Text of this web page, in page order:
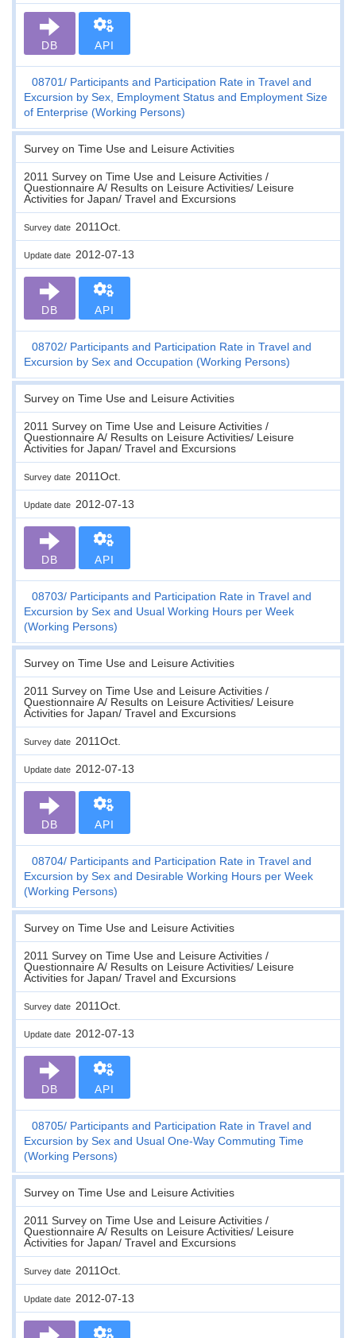
DB API
08701
Participants and Participation Rate in Travel and
Excursion by Sex, Employment Status and Employment Size
of Enterprise (Working Persons)
Survey on Time Use and Leisure Activities
2011 Survey on Time Use and Leisure Activities /
Questionnaire A/ Results on Leisure Activities/ Leisure
Activities for Japan/ Travel and Excursions
Survey date 2011Oct.
Update date 2012-07-13
DB API
08702
Participants and Participation Rate in Travel and
Excursion by Sex and Occupation (Working Persons)
Survey on Time Use and Leisure Activities
2011 Survey on Time Use and Leisure Activities /
Questionnaire A/ Results on Leisure Activities/ Leisure
Activities for Japan/ Travel and Excursions
Survey date 2011Oct.
Update date 2012-07-13
DB API
08703
Participants and Participation Rate in Travel and
Excursion by Sex and Usual Working Hours per Week
(Working Persons)
Survey on Time Use and Leisure Activities
2011 Survey on Time Use and Leisure Activities /
Questionnaire A/ Results on Leisure Activities/ Leisure
Activities for Japan/ Travel and Excursions
Survey date 2011Oct.
Update date 2012-07-13
DB API
08704 Participants and Participation Rate in Travel and
Excursion by Sex and Desirable Working Hours per Week
(Working Persons)
Survey on Time Use and Leisure Activities
2011 Survey on Time Use and Leisure Activities /
Questionnaire A/ Results on Leisure Activities/ Leisure
Activities for Japan/ Travel and Excursions
Survey date 2011Oct.
Update date 2012-07-13
DB API
08705 Participants and Participation Rate in Travel and
Excursion by Sex and Usual One-Way Commuting Time
(Working Persons)
Survey on Time Use and Leisure Activities
2011 Survey on Time Use and Leisure Activities /
Questionnaire A/ Results on Leisure Activities/ Leisure
Activities for Japan/ Travel and Excursions
Survey date 2011Oct.
Update date 2012-07-13